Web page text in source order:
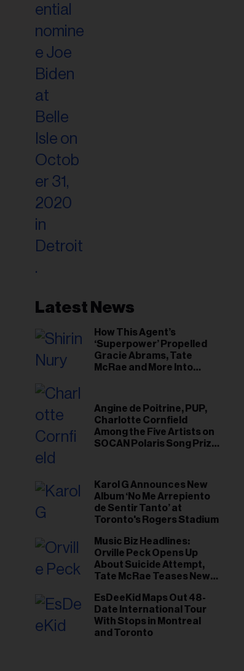
Latest News
How This Agent’s
‘Superpower’ Propelled
Gracie Abrams, Tate
McRae and More Into
Angine de Poitrine, PUP,
Charlotte Cornfield
Among the Five Artists on
SOCAN Polaris Song Prize
Karol G Announces New
Album ‘No Me Arrepiento
de Sentir Tanto’ at
Toronto's Rogers Stadium
Music Biz Headlines:
Orville Peck Opens Up
About Suicide Attempt,
Tate McRae Teases New
EsDeeKid Maps Out 48-
Date International Tour
With Stops in Montreal
and Toronto